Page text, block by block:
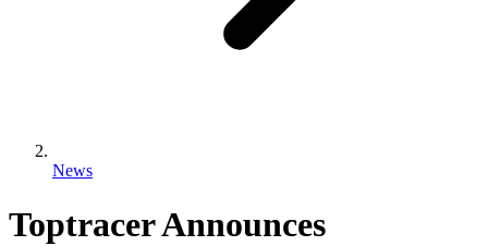
News
Toptracer Announces